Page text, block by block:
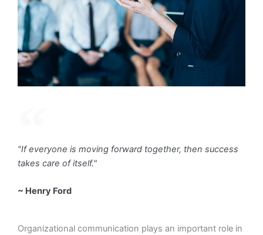
"If everyone is moving forward together, then success
takes care of itself."
~ Henry Ford
Organizational communication plays an important role in